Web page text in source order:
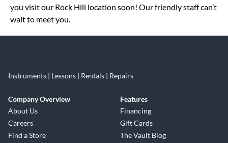
you visit our Rock Hill location soon! Our friendly staff can’t
wait to meet you.
Instruments | Lessons | Rentals | Repairs
Company Overview
About Us
Careers
Find a Store
Features
Financing
Gift Cards
The Vault Blog